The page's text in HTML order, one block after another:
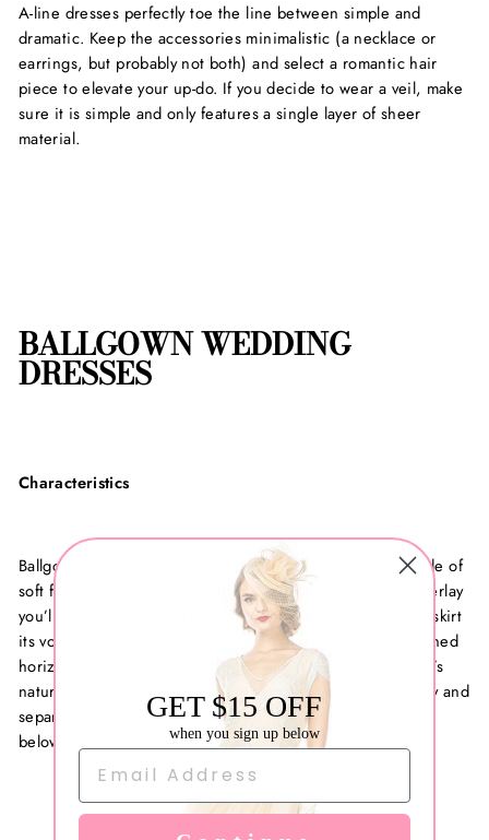
A-line dresses perfectly toe the line between simple and
dramatic. Keep the accessories minimalistic (a necklace or
earrings, but probably not both) and select a romantic hair
piece to elevate your up-do. If you decide to wear a veil, make
sure it is simple and only features a single layer of sheer
material.
BALLGOWN WEDDING
DRESSES
Characteristics
Ballgown style dresses feature full skirts that are often made of
soft fabrics like tulle or organza. Underneath the skirt’s overlay
you’ll find multiple layers of stiff crinoline, which give the skirt
its volume. This type of dress almost always features a defined
horizontal seam that is designed to sit directly at a woman’s
natural waistline, highlighting the smallest part of her body and
separating the structured bodice from the billowing skirt
below.
GET $15 OFF
when you sign up below